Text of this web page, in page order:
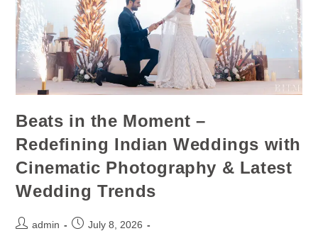
Beats in the Moment –
Redefining Indian Weddings with
Cinematic Photography & Latest
Wedding Trends
admin
July 8, 2026